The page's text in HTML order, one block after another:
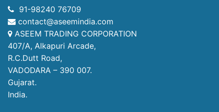
91-98240 76709
contact@aseemindia.com
ASEEM TRADING CORPORATION
407/A, Alkapuri Arcade,
R.C.Dutt Road,
VADODARA – 390 007.
Gujarat.
India.